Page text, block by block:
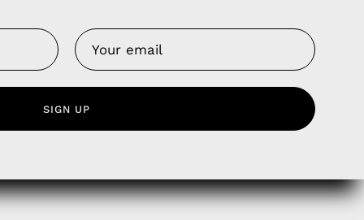
SIGN UP
Service